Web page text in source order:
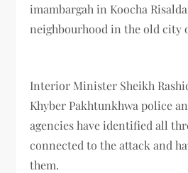
imambargah in Koocha
neighbourhood in the old city
Interior Minister Sheikh
Khyber Pakhtunkhwa police
agencies have identified all
connected to the attack and
them.